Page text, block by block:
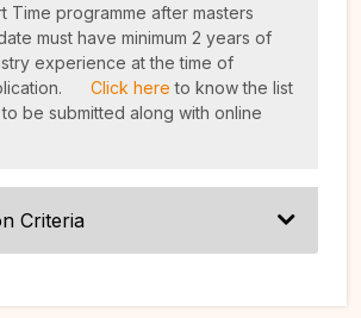
Time programme after masters
must have minimum 2 years of
experience at the time of
Click here to know the list
be submitted along with online
Criteria